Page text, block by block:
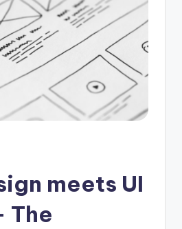
meets UI
The